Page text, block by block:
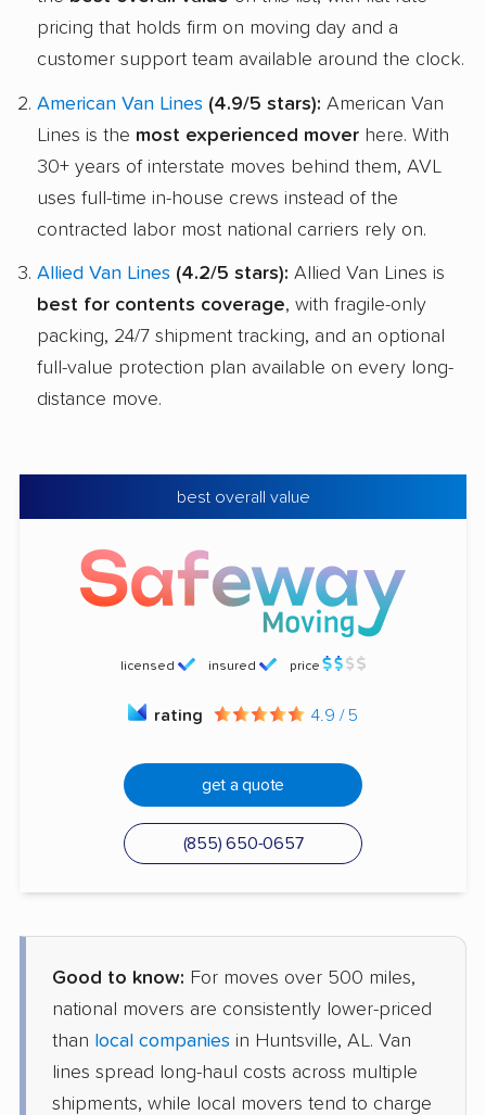
pricing that holds firm on moving day and a
customer support team available around the clock.
American Van Lines (4.9/5 stars): American Van
Lines is the most experienced mover here. With
30+ years of interstate moves behind them, AVL
uses full-time in-house crews instead of the
contracted labor most national carriers rely on.
Allied Van Lines (4.2/5 stars): Allied Van Lines is
best for contents coverage, with fragile-only
packing, 24/7 shipment tracking, and an optional
full-value protection plan available on every long-
distance move.
best overall value
licensed insured price
rating 4.9 / 5
get a quote
(855) 650-0657
Good to know: For moves over 500 miles,
national movers are consistently lower-priced
than local companies in Huntsville, AL. Van
lines spread long-haul costs across multiple
shipments, while local movers tend to charge